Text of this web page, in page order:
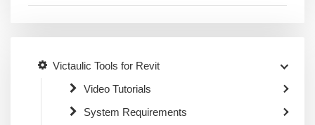
Victaulic Tools for Revit
Video Tutorials
System Requirements